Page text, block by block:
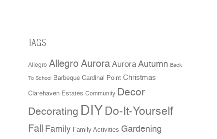
TAGS
Allegro Allegro Aurora Aurora Autumn Back
To School Barbeque Cardinal Point Christmas
Clarehaven Estates Community Decor
Decorating DIY Do-It-Yourself
Fall Family Family Activities Gardening